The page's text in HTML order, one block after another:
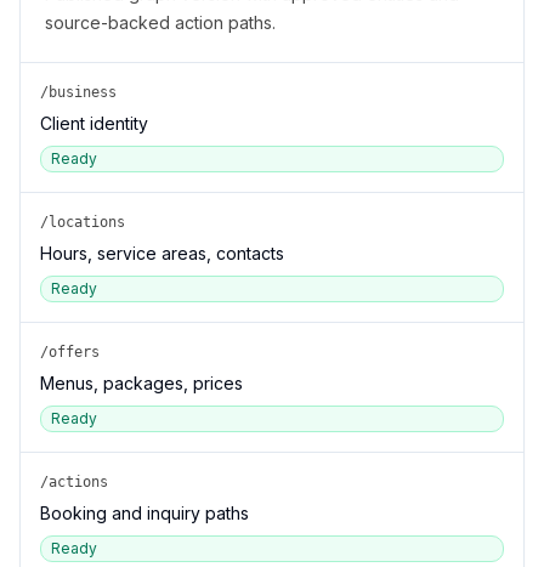
source-backed action paths.
/business
Client identity
Ready
/locations
Hours, service areas, contacts
Ready
/offers
Menus, packages, prices
Ready
/actions
Booking and inquiry paths
Ready